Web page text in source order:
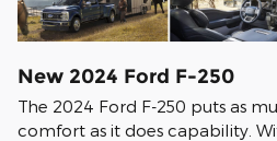
New 2024 Ford F-250
The 2024 Ford F-250 puts as
comfort as it does capability.